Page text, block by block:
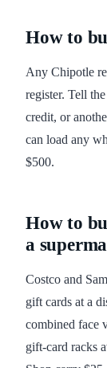
How to
Any Chipotle
register. Tell
credit, or
can load any
$500.
How to
a
Costco and
gift cards at a
combined face
gift-card racks